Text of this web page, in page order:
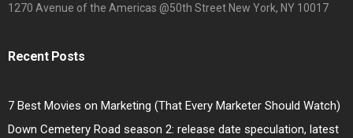
1270 Avenue of the Americas @50th Street New York, NY 10017
Recent Posts
7 Best Movies on Marketing (That Every Marketer Should Watch)
Down Cemetery Road season 2: release date speculation, latest